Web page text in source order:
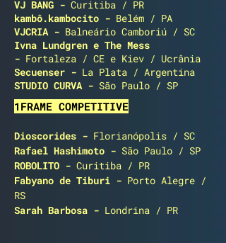
VJ BANG - Curitiba / PR
kambô.kambocito - Belém / PA
VJCRIA - Balneário Camboriú / SC
Ivna Lundgren e The Mess
- Fortaleza / CE e Kiev / Ucrânia
Secuenser - La Plata / Argentina
STUDIO CURVA - São Paulo / SP
1FRAME COMPETITIVE
Dioscorides - Florianópolis / SC
Rafael Hashimoto - São Paulo / SP
ROBOLITO - Curitiba / PR
Fabyano de Tiburi - Porto Alegre /
RS
Sarah Barbosa - Londrina / PR